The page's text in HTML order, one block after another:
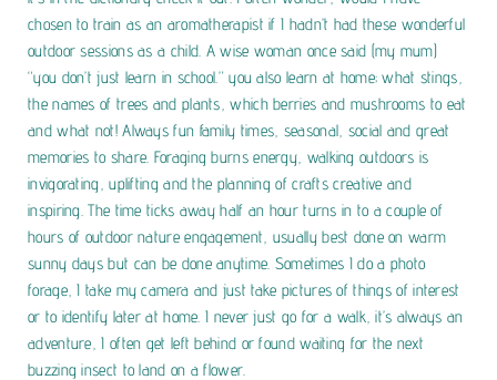
chosen to train as an aromatherapist if I hadn’t had these wonderful
outdoor sessions as a child. A wise woman once said (my mum)
“you don’t just learn in school.” you also learn at home; what stings,
the names of trees and plants, which berries and mushrooms to eat
and what not! Always fun family times, seasonal, social and great
memories to share. Foraging burns energy, walking outdoors is
invigorating, uplifting and the planning of crafts creative and
inspiring. The time ticks away half an hour turns in to a couple of
hours of outdoor nature engagement, usually best done on warm
sunny days but can be done anytime. Sometimes I do a photo
forage, I take my camera and just take pictures of things of interest
or to identify later at home. I never just go for a walk, it’s always an
adventure, I often get left behind or found waiting for the next
buzzing insect to land on a flower.